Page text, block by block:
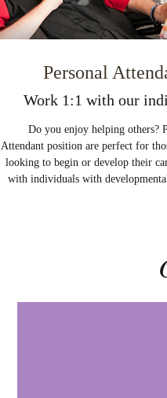
Work 1:1 with our
Do you enjoy helping others?
Attendant position are perfect for
looking to begin or develop their
with individuals with
Personal